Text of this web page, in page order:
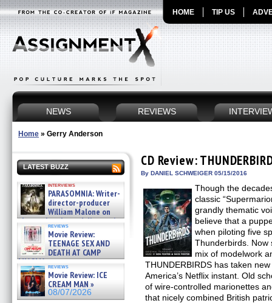
HOME TIP US
NEWS REVIEWS
Home » Gerry Anderson
LATEST BUZZ
interviews
PARASOMNIA: Writer-
director-producer
William Malone on
the newly released director’s
cut ̵ »
08/07/2026
reviews
Movie Review:
TEENAGE SEX AND
DEATH AT CAMP
MIASMA »
08/07/2026
reviews
Movie Review: ICE
CREAM MAN »
08/07/2026
CD Review:
By DANIEL SCHWEIGER 05/15/2016
Though the
classic
grandly thematic
believe that a
when piloting five
Thunderbirds. Now
mix of modelwork
THUNDERBIRDS has taken
America’s Netflix instant. Old
of wire-controlled marionettes
that nicely combined British